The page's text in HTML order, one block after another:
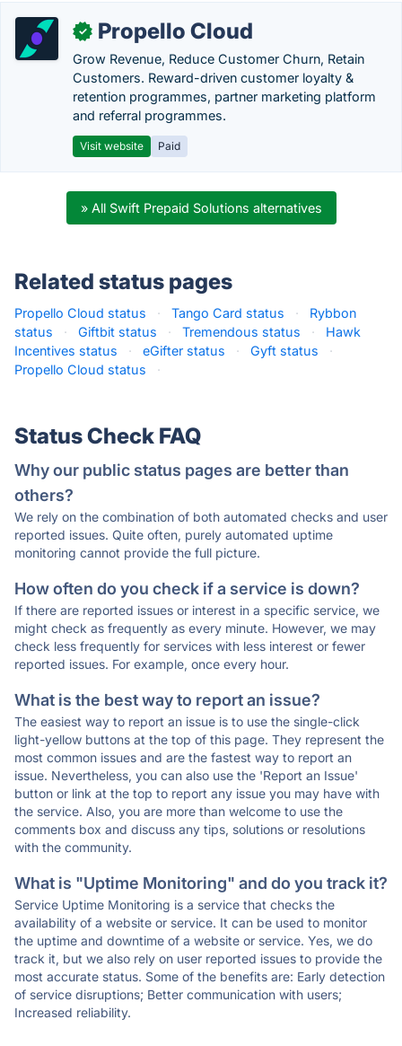
✓ Propello Cloud
Grow Revenue, Reduce Customer Churn, Retain
Customers. Reward-driven customer loyalty &
retention programmes, partner marketing platform
and referral programmes.
Visit website Paid
» All Swift Prepaid Solutions alternatives
Related status pages
Propello Cloud status · Tango Card status ·
Rybbon
status
· Giftbit status · Tremendous status ·
Hawk
Incentives status
· eGifter status · Gyft status
·
Propello Cloud status
·
Status Check FAQ
Why our public status pages are better than
others?
We rely on the combination of both automated checks and user
reported issues. Quite often, purely automated uptime
monitoring cannot provide the full picture.
How often do you check if a service is down?
If there are reported issues or interest in a specific service, we
might check as frequently as every minute. However, we may
check less frequently for services with less interest or fewer
reported issues. For example, once every hour.
What is the best way to report an issue?
The easiest way to report an issue is to use the single-click
light-yellow buttons at the top of this page. They represent the
most common issues and are the fastest way to report an
issue. Nevertheless, you can also use the 'Report an Issue'
button or link at the top to report any issue you may have with
the service. Also, you are more than welcome to use the
comments box and discuss any tips, solutions or resolutions
with the community.
What is "Uptime Monitoring" and do you track it?
Service Uptime Monitoring is a service that checks the
availability of a website or service. It can be used to monitor
the uptime and downtime of a website or service. Yes, we do
track it, but we also rely on user reported issues to provide the
most accurate status. Some of the benefits are: Early detection
of service disruptions; Better communication with users;
Increased reliability.